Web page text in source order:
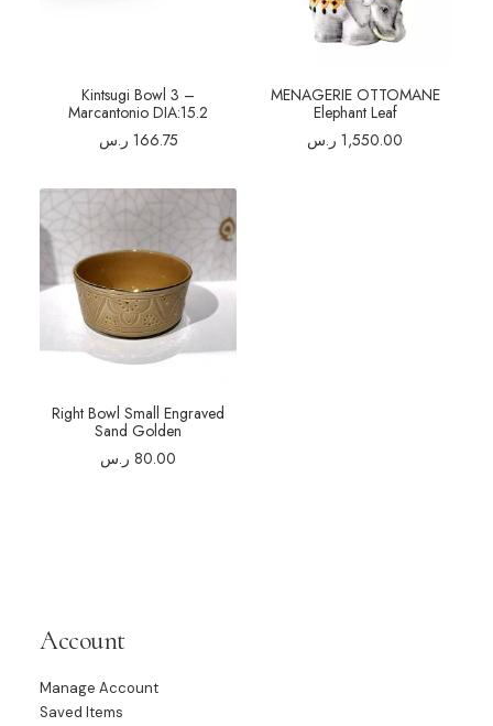
Kintsugi Bowl 3 –
Marcantonio DIA:15.2
166.75 ر.س
MENAGERIE OTTOMANE
Elephant Leaf
1,550.00 ر.س
Right Bowl Small Engraved
Sand Golden
80.00 ر.س
Account
Manage Account
Saved Items